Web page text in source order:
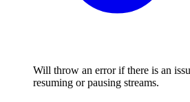
Will throw an error if there is an
resuming or pausing streams.